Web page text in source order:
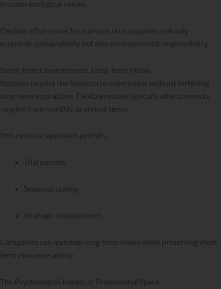
broader ecological values.
Flexible office rental for startups thus supports not only
economic sustainability but also environmental responsibility.
Short-Term Commitments, Long-Term Vision
Startups require the freedom to experiment without forfeiting
long-term aspirations. Flexible rentals typically offer contracts
ranging from monthly to annual terms.
This modular approach permits:
Trial periods
Seasonal scaling
Strategic reassessment
Companies can maintain long-term vision while preserving short-
term manoeuvrability.
The Psychological Impact of Professional Space